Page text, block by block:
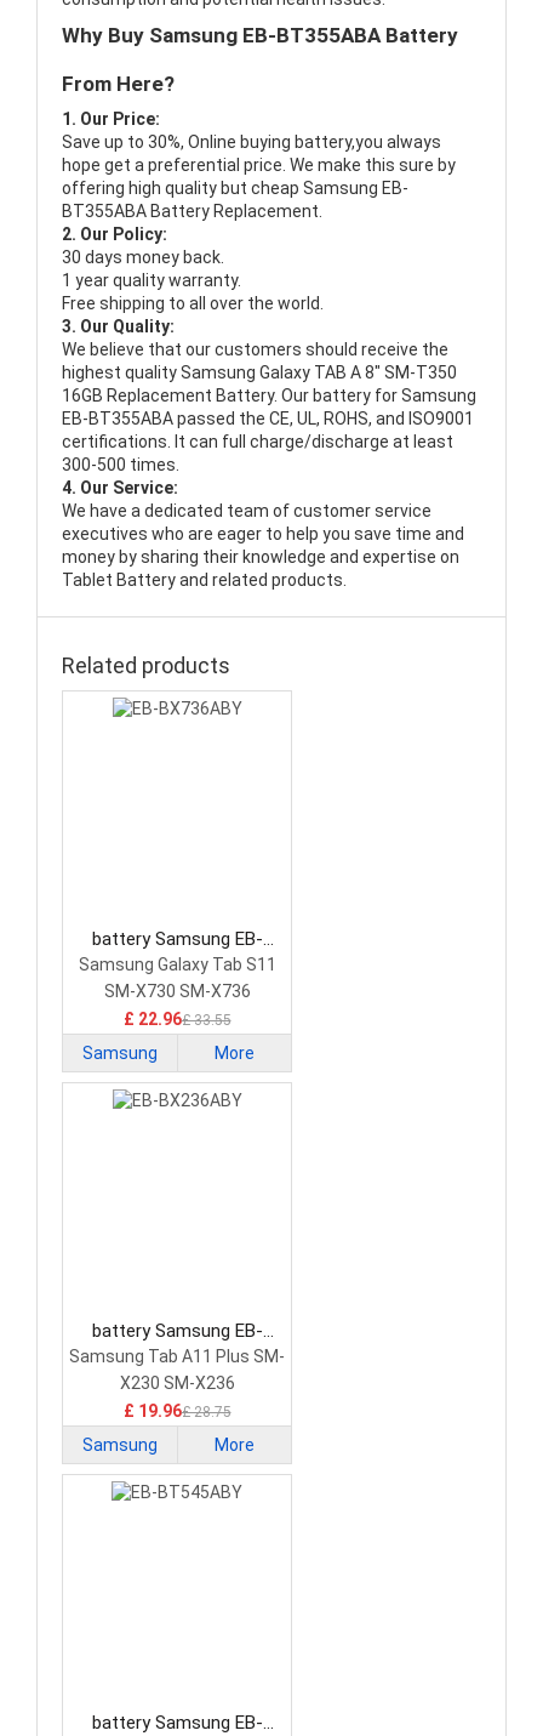
Why Buy Samsung EB-BT355ABA Battery
From Here?
1. Our Price:
Save up to 30%, Online buying battery,you always
hope get a preferential price. We make this sure by
offering high quality but cheap Samsung EB-
BT355ABA Battery Replacement.
2. Our Policy:
30 days money back.
1 year quality warranty.
Free shipping to all over the world.
3. Our Quality:
We believe that our customers should receive the
highest qualitySamsung Galaxy TAB A 8" SM-T350
16GB Replacement Battery. Our battery for Samsung
EB-BT355ABA passed the CE, UL, ROHS, and ISO9001
certifications. It can full charge/discharge at least
300-500 times.
4. Our Service:
We have a dedicated team of customer service
executives who are eager to help you save time and
money by sharing their knowledge and expertise on
Tablet Battery and related products.
Related products
battery Samsung EB-
BX736ABY Tablet Battery
Samsung Galaxy Tab S11
SM-X730 SM-X736
£ 22.96£ 33.55
Samsung More
battery Samsung EB-
BX236ABY Tablet Battery
Samsung Tab A11 Plus SM-
X230 SM-X236
£ 19.96£ 28.75
Samsung More
battery Samsung EB-